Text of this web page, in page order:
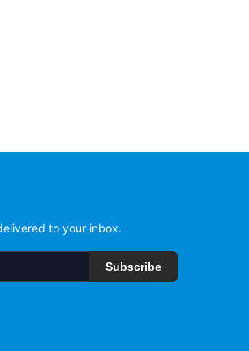
to your inbox.
Subscribe